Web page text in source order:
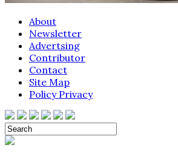
About
Newsletter
Advertsing
Contributor
Contact
Site Map
Policy Privacy